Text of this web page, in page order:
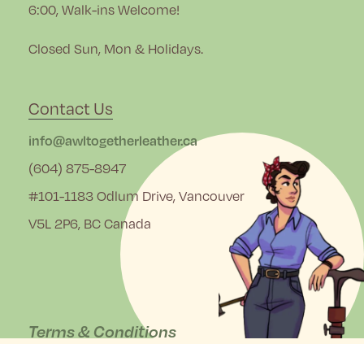
6:00, Walk-ins Welcome!
Closed Sun, Mon & Holidays.
Contact Us
info@awltogetherleather.ca
(604) 875-8947
#101-1183 Odlum Drive, Vancouver
V5L 2P6, BC Canada
Terms & Conditions